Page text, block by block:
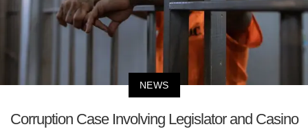
NEWS
Corruption Case Involving Legislator and Casino